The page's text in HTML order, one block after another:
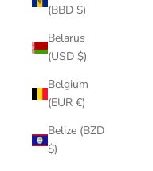
(BBD $)
Belarus
(USD $)
Belgium
(EUR €)
Belize (BZD
$)